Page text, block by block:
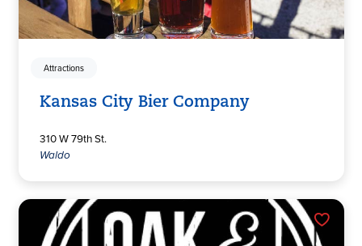
Attractions
Kansas City Bier Company
310 W 79th St.
Waldo